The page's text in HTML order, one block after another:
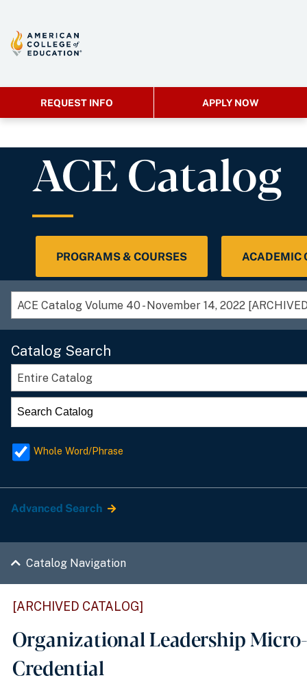
REQUEST INFO APPLY NOW
ACE Catalog
PROGRAMS & COURSES ACADEMIC
ACE Catalog Volume 40 - November 14, 2022
Catalog Search
Entire Catalog
Whole Word/Phrase
Advanced Search
Catalog Navigation
[ARCHIVED CATALOG]
Organizational Leadership Micro-
Credential